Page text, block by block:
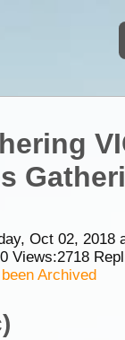
Oct 02, 2018
Views:2718
Archived